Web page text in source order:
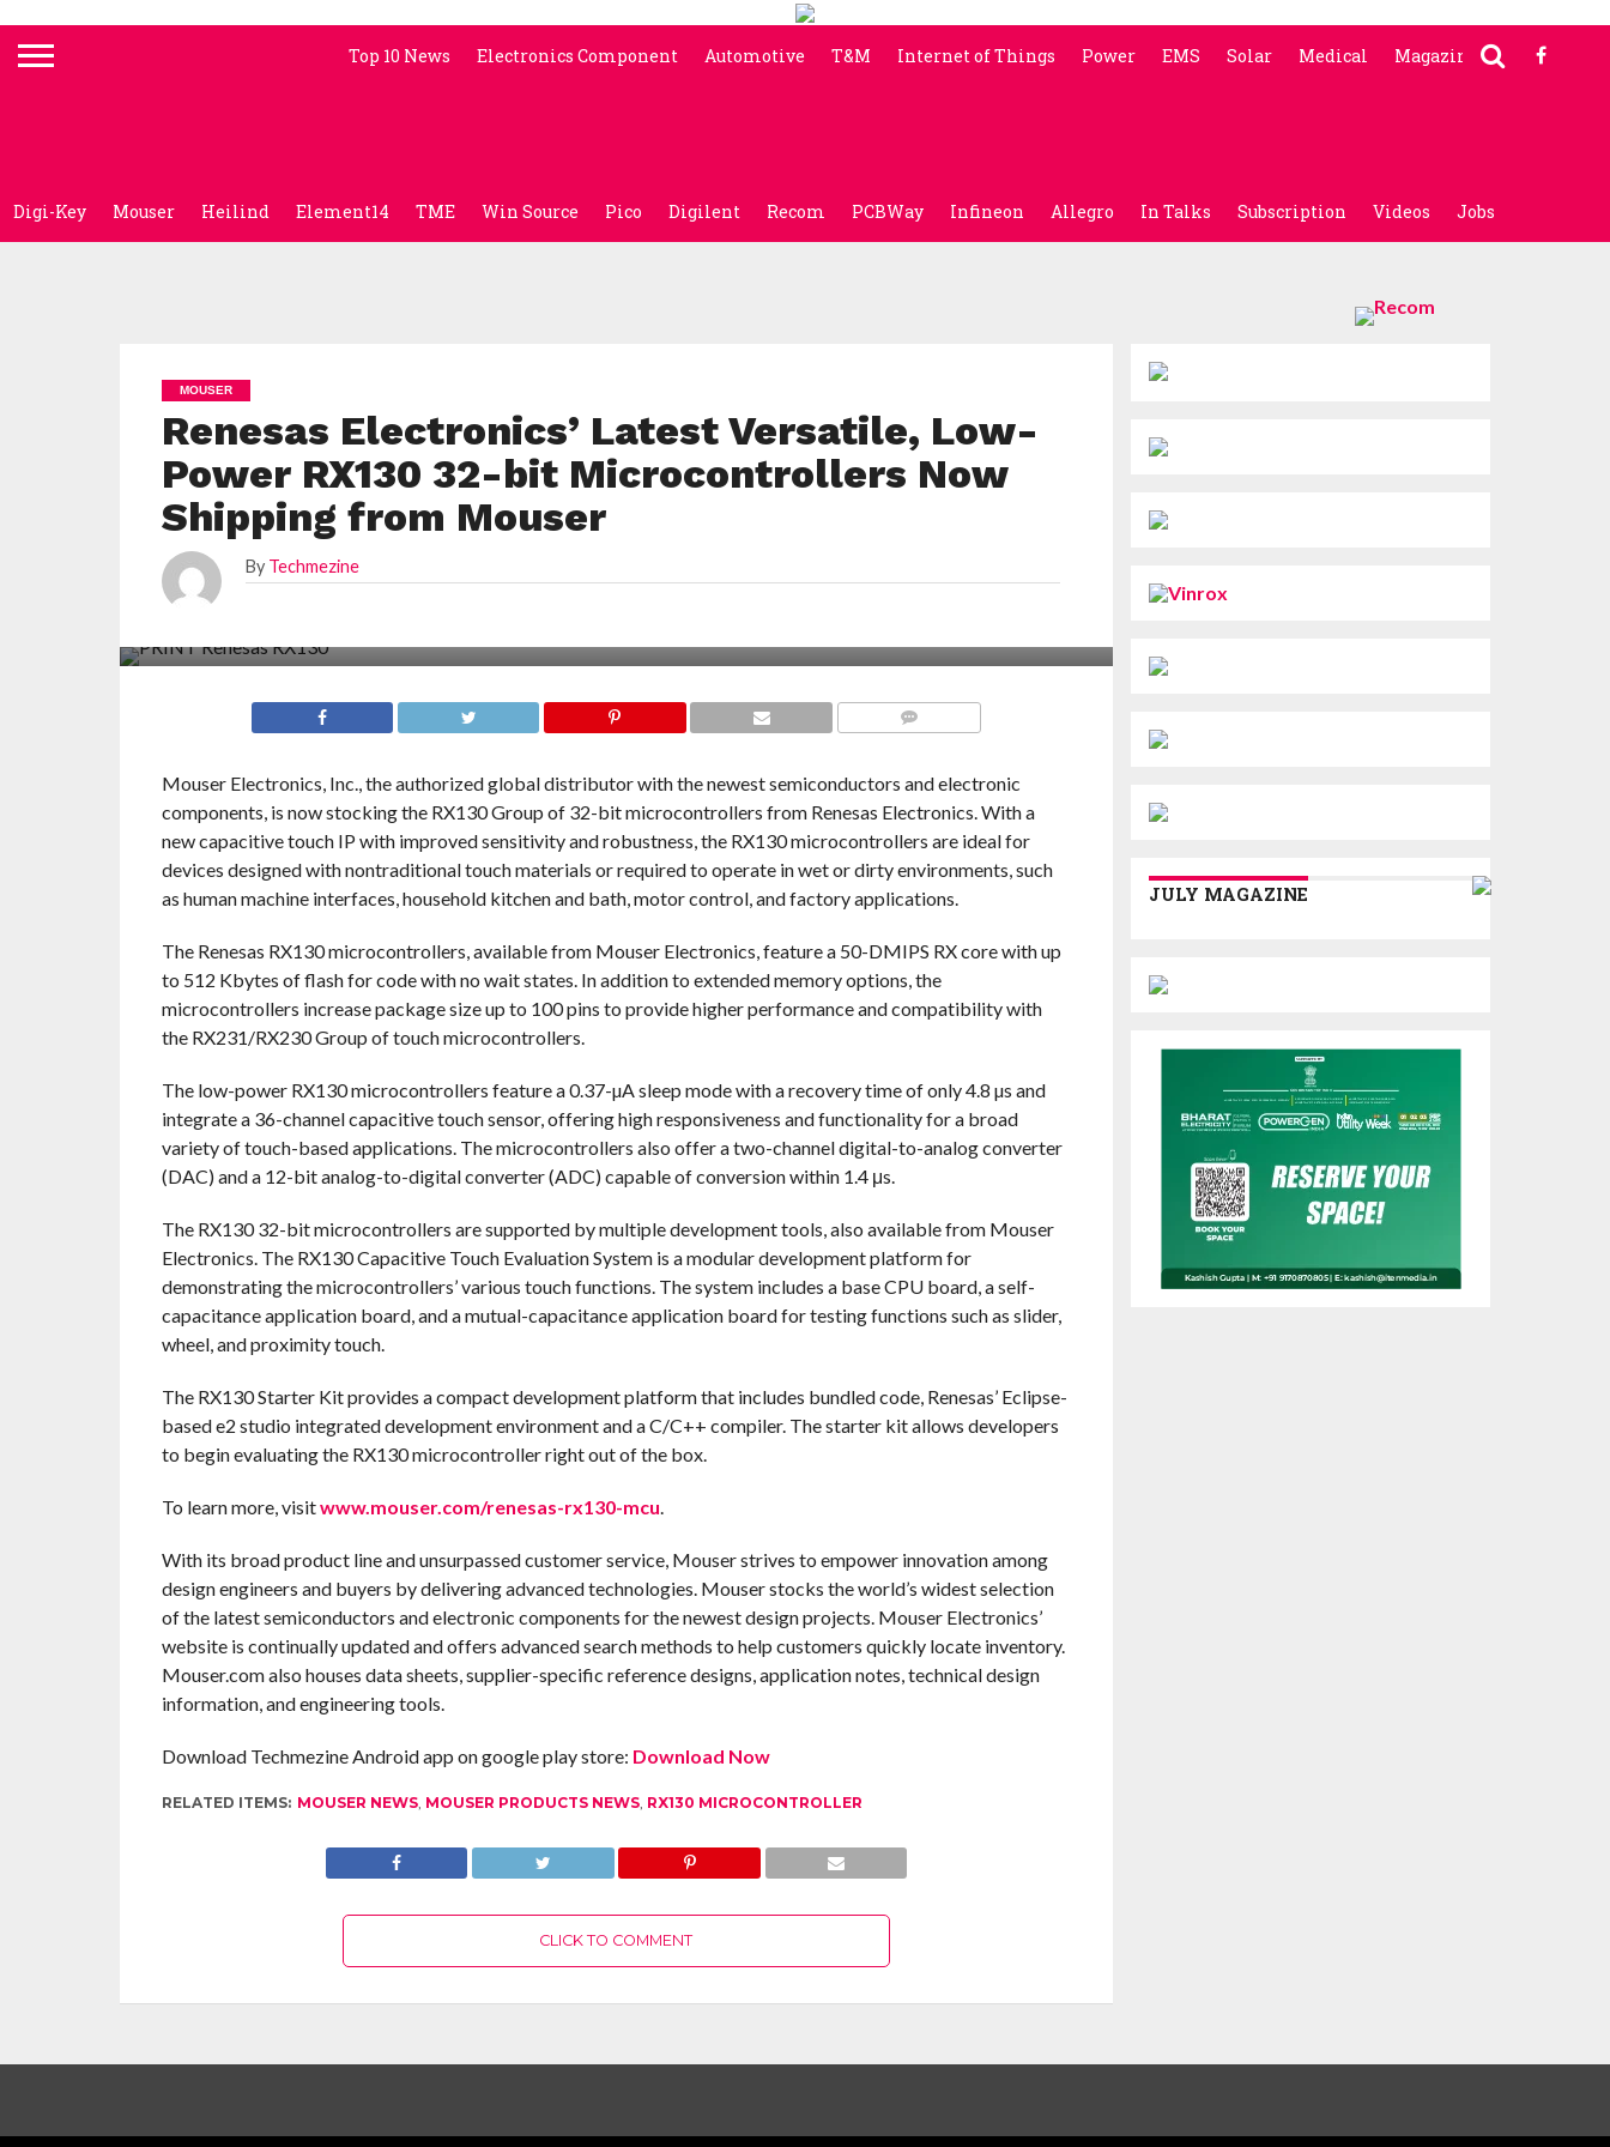
Top 10 News Electronics Component Automotive T&M Internet of Things Power EMS Solar Medical Magazine
Digi-Key Mouser Heilind Element14 TME Win Source Pico Digilent Recom PCBWay Infineon Allegro In Talks Subscription Videos Jobs
MOUSER
Renesas Electronics’ Latest Versatile, Low-
Power RX130 32-bit Microcontrollers Now
Shipping from Mouser
By Techmezine
Mouser Electronics, Inc., the authorized global distributor with the newest semiconductors and electronic
components, is now stocking the RX130 Group of 32-bit microcontrollers from Renesas Electronics. With a
new capacitive touch IP with improved sensitivity and robustness, the RX130 microcontrollers are ideal for
devices designed with nontraditional touch materials or required to operate in wet or dirty environments, such
as human machine interfaces, household kitchen and bath, motor control, and factory applications.
The Renesas RX130 microcontrollers, available from Mouser Electronics, feature a 50-DMIPS RX core with up
to 512 Kbytes of flash for code with no wait states. In addition to extended memory options, the
microcontrollers increase package size up to 100 pins to provide higher performance and compatibility with
the RX231/RX230 Group of touch microcontrollers.
The low-power RX130 microcontrollers feature a 0.37-µA sleep mode with a recovery time of only 4.8 µs and
integrate a 36-channel capacitive touch sensor, offering high responsiveness and functionality for a broad
variety of touch-based applications. The microcontrollers also offer a two-channel digital-to-analog converter
(DAC) and a 12-bit analog-to-digital converter (ADC) capable of conversion within 1.4 μs.
The RX130 32-bit microcontrollers are supported by multiple development tools, also available from Mouser
Electronics. The RX130 Capacitive Touch Evaluation System is a modular development platform for
demonstrating the microcontrollers’ various touch functions. The system includes a base CPU board, a self-
capacitance application board, and a mutual-capacitance application board for testing functions such as slider,
wheel, and proximity touch.
The RX130 Starter Kit provides a compact development platform that includes bundled code, Renesas’ Eclipse-
based e2 studio integrated development environment and a C/C++ compiler. The starter kit allows developers
to begin evaluating the RX130 microcontroller right out of the box.
To learn more, visitwww.mouser.com/renesas-rx130-mcu.
With its broad product line and unsurpassed customer service, Mouser strives to empower innovation among
design engineers and buyers by delivering advanced technologies. Mouser stocks the world’s widest selection
of the latest semiconductors and electronic components for the newest design projects. Mouser Electronics’
website is continually updated and offers advanced search methods to help customers quickly locate inventory.
Mouser.com also houses data sheets, supplier-specific reference designs, application notes, technical design
information, and engineering tools.
Download Techmezine Android app on google play store: Download Now
RELATED ITEMS: MOUSER NEWS, MOUSER PRODUCTS NEWS, RX130 MICROCONTROLLER
CLICK TO COMMENT
JULY MAGAZINE